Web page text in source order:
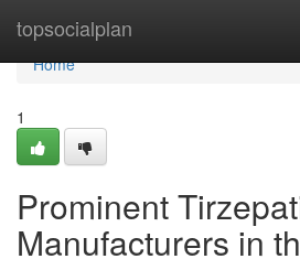
topsocialplan
Home
Home
1
Prominent
Manufacturers in